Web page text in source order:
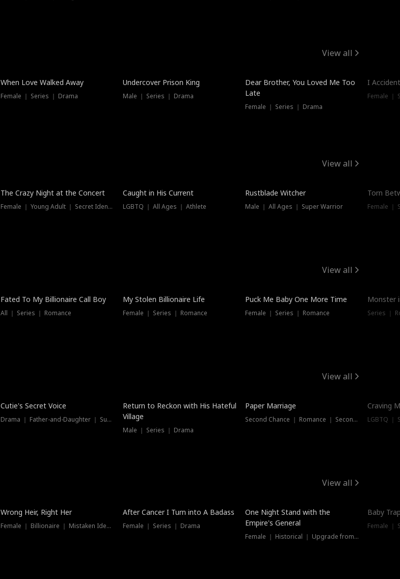
View all
When Love Walked Away
Female ｜ Series ｜ Drama
Undercover Prison King
Male ｜ Series ｜ Drama
Dear Brother, You Loved Me Too
Late
Female ｜ Series ｜ Drama
I
Female ｜
View all
Trending
The Crazy Night at the Concert
Female ｜ Young Adult ｜ Secret Identity
Hot
Caught in His Current
LGBTQ ｜ All Ages ｜ Athlete
Trending
Rustblade Witcher
Male ｜ All Ages ｜ Super Warrior
Torn
Female ｜
View all
Fated To My Billionaire Call Boy
All ｜ Series ｜ Romance
My Stolen Billionaire Life
Female ｜ Series ｜ Romance
Puck Me Baby One More Time
Female ｜ Series ｜ Romance
Monster
Series ｜
View all
Cutie's Secret Voice
Drama ｜ Father-and-Daughter ｜ Supernatural
Dubbed
Return to Reckon with His Hateful
Village
Male ｜ Series ｜ Drama
Paper Marriage
Second Chance ｜ Romance ｜ Second Chance
Craving
LGBTQ ｜
View all
Wrong Heir, Right Her
Female ｜ Billionaire ｜ Mistaken Identity
After Cancer I Turn into A Badass
Female ｜ Series ｜ Drama
One Night Stand with the
Empire's General
Female ｜ Historical ｜ Upgrade from Ex
Baby
Female ｜